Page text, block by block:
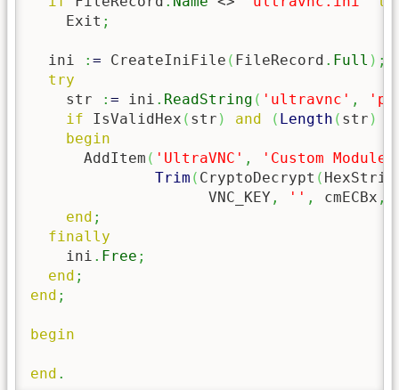
    Exit
;
  ini
: = CreateIniFile ( FileRecord . Full ) ;
try
    str
: = ini . ReadString ( 'ultravnc' ,
if IsValidHex ( str ) and ( Length ( str )
begin
      AddItem
( 'UltraVNC' , 'Custom Module'
Trim ( CryptoDecrypt (
                    VNC_KEY
, '' , cmECBx ,
end ;
finally
    ini
. Free ;
end ;
end ;
begin
end .